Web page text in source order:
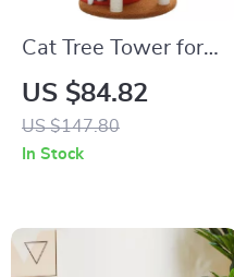
Cat Tree Tower for
Large Cats with
Sisal Scratching
Posts & Large Top
US $84.82
US $147.80
In Stock